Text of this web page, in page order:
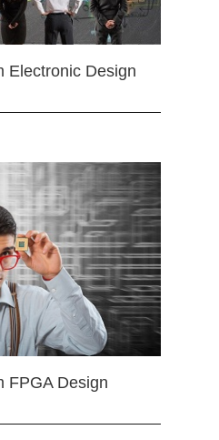
Electronic Design
FPGA Design